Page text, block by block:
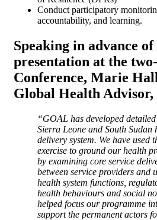
Conduct participatory
accountability, and learning.
Speaking in advance
presentation at the
Conference, Marie
Global Health Advisor,
“GOAL has developed
Sierra Leone and South Sudan
delivery system. We have used
exercise to ground our health
by examining core service
between service providers and
health system functions,
health behaviours and social
helped focus our programme
support the permanent actors